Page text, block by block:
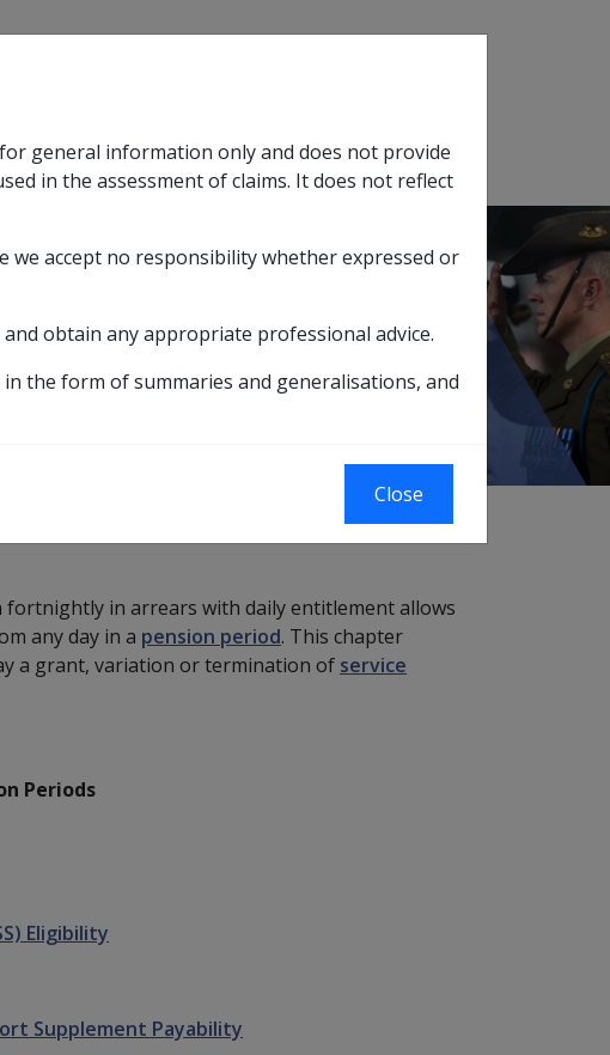
sub menu
SOP Information Glossary
Pension Periods
in arrears with daily entitlement allows
any day in a pension period. This chapter
a grant, variation or termination of service
Periods
Eligibility
Supplement Payability
general information only and does not provide
in the assessment of claims. It does not reflect
accept no responsibility whether expressed or
obtain any appropriate professional advice.
the form of summaries and generalisations, and
Close